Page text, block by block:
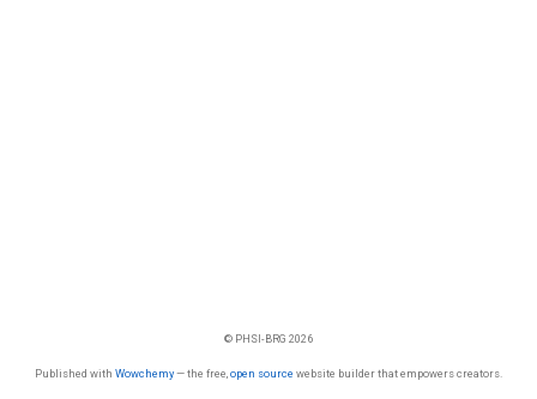
© PHSI-BRG 2026
Published with Wowchemy— the free, open source website builder that empowers creators.